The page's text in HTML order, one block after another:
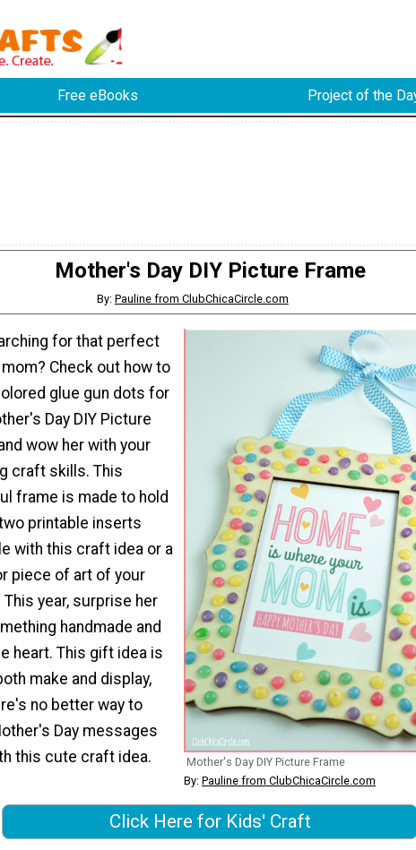
Free eBooks Project of the
Mother's Day DIY Picture Frame
By: Pauline from ClubChicaCircle.com
Mother's Day DIY Picture Frame
By: Pauline from ClubChicaCircle.com
for that perfect
Check out how to
glue gun dots for
Day DIY Picture
wow her with your
craft skills. This
frame is made to hold
printable inserts
with this craft idea or a
piece of art of your
year, surprise her
handmade and
heart. This gift idea is
make and display,
no better way to
Day messages
this cute craft idea.
Click Here for Kids' Craft